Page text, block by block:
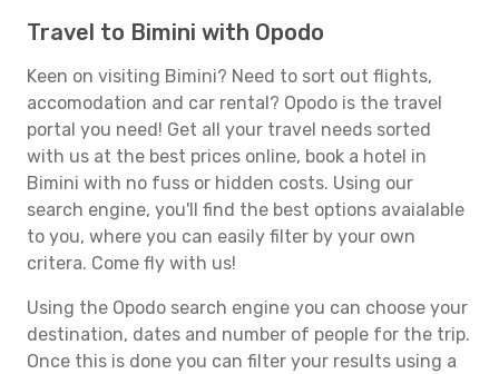
Travel to Bimini with Opodo
Keen on visiting Bimini? Need to sort out flights,
accomodation and car rental? Opodo is the travel
portal you need! Get all your travel needs sorted
with us at the best prices online, book a hotel in
Bimini with no fuss or hidden costs. Using our
search engine, you'll find the best options avaialable
to you, where you can easily filter by your own
critera. Come fly with us!
Using the Opodo search engine you can choose your
destination, dates and number of people for the trip.
Once this is done you can filter your results using a